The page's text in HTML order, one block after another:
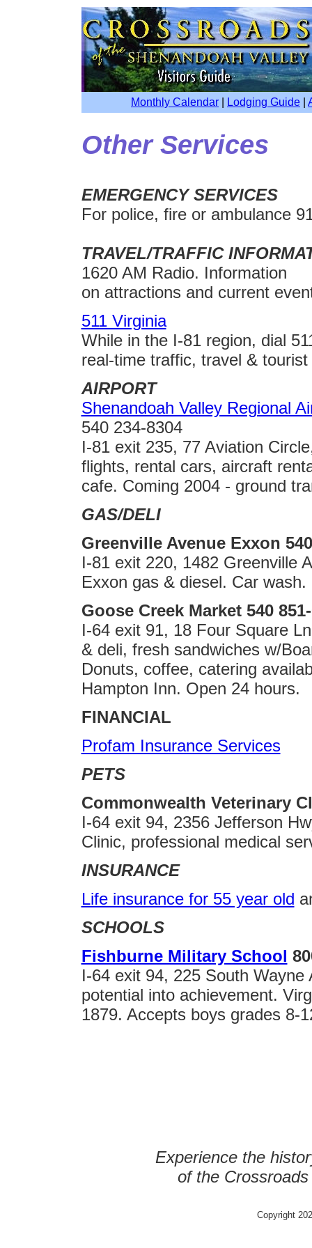
Monthly Calendar Lodging Guide
Other Services
EMERGENCY SERVICES
For police, fire or ambulance
TRAVEL/TRAFFIC
1620 AM Radio. Information
on attractions and current
511 Virginia
While in the I-81 region, dial
real-time traffic, travel & tourist
AIRPORT
Shenandoah Valley Regional
540 234-8304
I-81 exit 235, 77 Aviation
flights, rental cars, aircraft
cafe. Coming 2004 - ground
GAS/DELI
Greenville Avenue Exxon
I-81 exit 220, 1482 Greenville
Exxon gas & diesel. Car
Goose Creek Market 540
I-64 exit 91, 18 Four Square
& deli, fresh sandwiches w/
Donuts, coffee, catering
Hampton Inn. Open 24 hours.
FINANCIAL
Profam Insurance Services
PETS
Commonwealth Veterinary
I-64 exit 94, 2356 Jefferson
Clinic, professional medical
INSURANCE
Life insurance for 55 year old
SCHOOLS
Fishburne Military School
I-64 exit 94, 225 South
potential into achievement.
1879. Accepts boys grades 8-
Experience the
of the
Copyright